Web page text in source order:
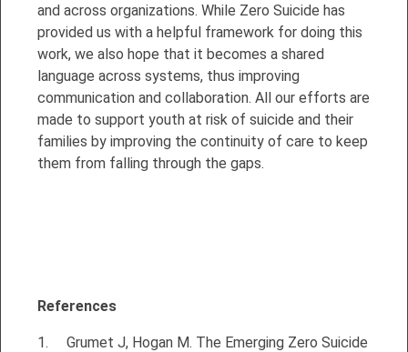
and across organizations. While Zero Suicide has
provided us with a helpful framework for doing this
work, we also hope that it becomes a shared
language across systems, thus improving
communication and collaboration. All our efforts are
made to support youth at risk of suicide and their
families by improving the continuity of care to keep
them from falling through the gaps.
References
1. Grumet J, Hogan M. The Emerging Zero Suicide